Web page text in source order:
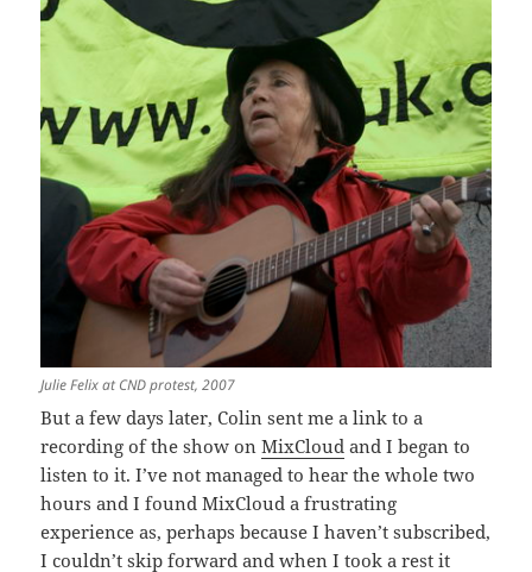
Julie Felix at CND protest, 2007
But a few days later, Colin sent me a link to a
recording of the show onMixCloud and I began to
listen to it. I’ve not managed to hear the whole two
hours and I found MixCloud a frustrating
experience as, perhaps because I haven’t subscribed,
I couldn’t skip forward and when I took a rest it